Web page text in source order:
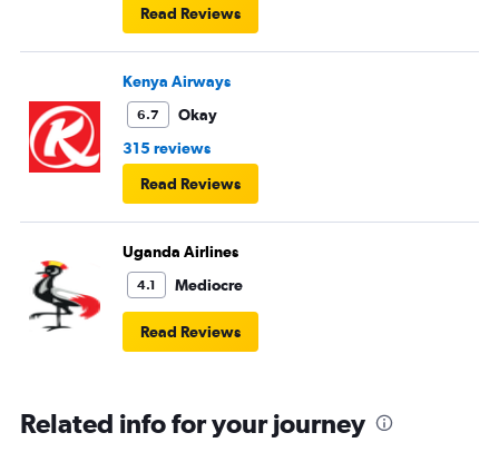
European airlines next time.
Read Reviews
Kenya Airways
6.7
Okay
315 reviews
Read Reviews
Uganda Airlines
4.1 Mediocre
Read Reviews
Related info for your journey